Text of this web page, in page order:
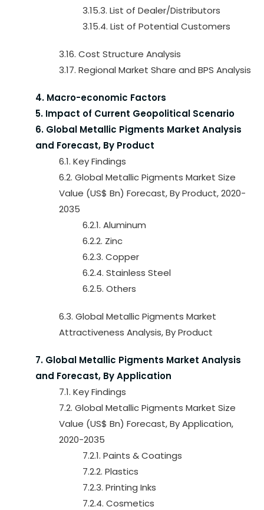
3.15.3. List of Dealer/Distributors
3.15.4. List of Potential Customers
3.16. Cost Structure Analysis
3.17. Regional Market Share and BPS Analysis
4. Macro-economic Factors
5. Impact of Current Geopolitical Scenario
6. Global Metallic Pigments Market Analysis
and Forecast, By Product
6.1. Key Findings
6.2. Global Metallic Pigments Market Size
Value (US$ Bn) Forecast, By Product, 2020-
2035
6.2.1. Aluminum
6.2.2. Zinc
6.2.3. Copper
6.2.4. Stainless Steel
6.2.5. Others
6.3. Global Metallic Pigments Market
Attractiveness Analysis, By Product
7. Global Metallic Pigments Market Analysis
and Forecast, By Application
7.1. Key Findings
7.2. Global Metallic Pigments Market Size
Value (US$ Bn) Forecast, By Application,
2020-2035
7.2.1. Paints & Coatings
7.2.2. Plastics
7.2.3. Printing Inks
7.2.4. Cosmetics